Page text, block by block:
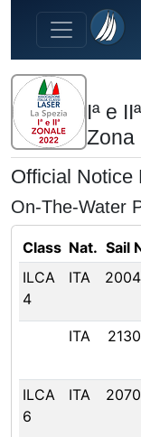
Skip to main content
Iª e
Zona
Official Notice
On-The-Water
Class Nat. Sail
ILCA
4
ITA
ITA
ILCA
6
ITA